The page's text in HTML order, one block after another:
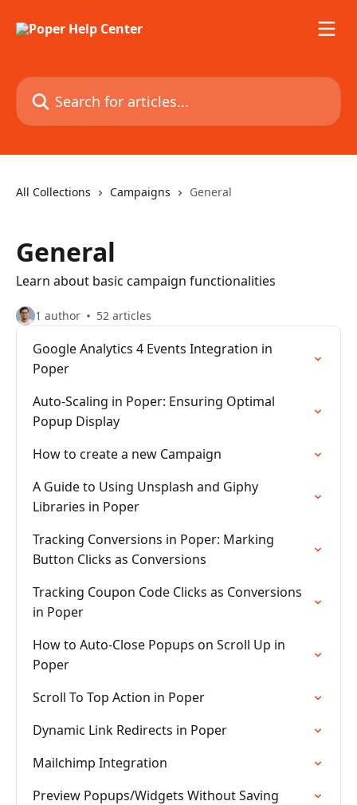
Search for articles...
All Collections Campaigns General
General
Learn about basic campaign functionalities
1 author 52 articles
Google Analytics 4 Events Integration in
Poper
Auto-Scaling in Poper: Ensuring Optimal
Popup Display
How to create a new Campaign
A Guide to Using Unsplash and Giphy
Libraries in Poper
Tracking Conversions in Poper: Marking
Button Clicks as Conversions
Tracking Coupon Code Clicks as Conversions
in Poper
How to Auto-Close Popups on Scroll Up in
Poper
Scroll To Top Action in Poper
Dynamic Link Redirects in Poper
Mailchimp Integration
Preview Popups/Widgets Without Saving